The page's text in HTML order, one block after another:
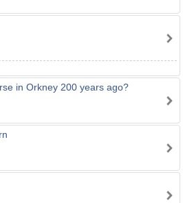
in Orkney 200 years ago?